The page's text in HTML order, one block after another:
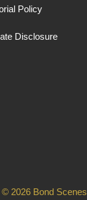
Policy
Disclosure
© 2026 Bond Scenes